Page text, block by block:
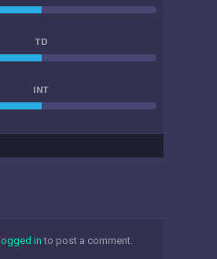
TD
INT
logged in to post a comment.